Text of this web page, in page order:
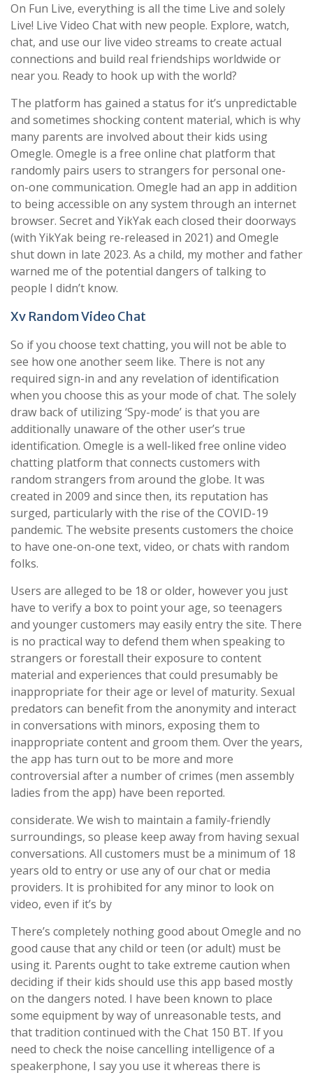
On Fun Live, everything is all the time Live and solely
Live! Live Video Chat with new people. Explore, watch,
chat, and use our live video streams to create actual
connections and build real friendships worldwide or
near you. Ready to hook up with the world?
The platform has gained a status for it’s unpredictable
and sometimes shocking content material, which is why
many parents are involved about their kids using
Omegle. Omegle is a free online chat platform that
randomly pairs users to strangers for personal one-
on-one communication. Omegle had an app in addition
to being accessible on any system through an internet
browser. Secret and YikYak each closed their doorways
(with YikYak being re-released in 2021) and Omegle
shut down in late 2023. As a child, my mother and father
warned me of the potential dangers of talking to
people I didn’t know.
Xv Random Video Chat
So if you choose text chatting, you will not be able to
see how one another seem like. There is not any
required sign-in and any revelation of identification
when you choose this as your mode of chat. The solely
draw back of utilizing ‘Spy-mode’ is that you are
additionally unaware of the other user’s true
identification. Omegle is a well-liked free online video
chatting platform that connects customers with
random strangers from around the globe. It was
created in 2009 and since then, its reputation has
surged, particularly with the rise of the COVID-19
pandemic. The website presents customers the choice
to have one-on-one text, video, or chats with random
folks.
Users are alleged to be 18 or older, however you just
have to verify a box to point your age, so teenagers
and younger customers may easily entry the site. There
is no practical way to defend them when speaking to
strangers or forestall their exposure to content
material and experiences that could presumably be
inappropriate for their age or level of maturity. Sexual
predators can benefit from the anonymity and interact
in conversations with minors, exposing them to
inappropriate content and groom them. Over the years,
the app has turn out to be more and more
controversial after a number of crimes (men assembly
ladies from the app) have been reported.
considerate. We wish to maintain a family-friendly
surroundings, so please keep away from having sexual
conversations. All customers must be a minimum of 18
years old to entry or use any of our chat or media
providers. It is prohibited for any minor to look on
video, even if it’s by
There’s completely nothing good about Omegle and no
good cause that any child or teen (or adult) must be
using it. Parents ought to take extreme caution when
deciding if their kids should use this app based mostly
on the dangers noted. I have been known to place
some equipment by way of unreasonable tests, and
that tradition continued with the Chat 150 BT. If you
need to check the noise cancelling intelligence of a
speakerphone, I say you use it whereas there is